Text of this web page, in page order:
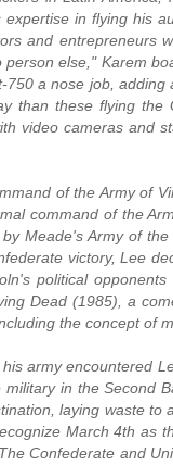
in flying his
and entrepreneurs
else," Karem
a nose job,
these flying
video cameras
of the Army of
command of the
Meade's Army of
victory, Lee
political
Dead (1985), a
the concept of
army encountered
in the
laying waste
March 4th as
Confederate and